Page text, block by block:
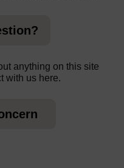
anything on this site
with us here.